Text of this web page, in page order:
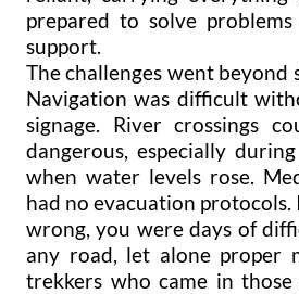
prepared to solve
support.
The challenges went beyond
Navigation was difficult
signage. River crossings
dangerous, especially
when water levels rose.
had no evacuation
wrong, you were days of
any road, let alone proper
trekkers who came in